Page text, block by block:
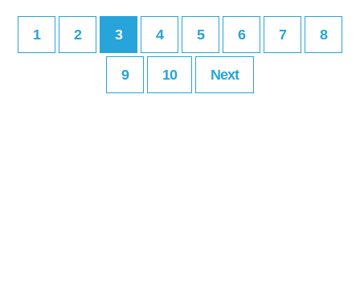
1 2 3 4 5 6 7 8
9 10 Next